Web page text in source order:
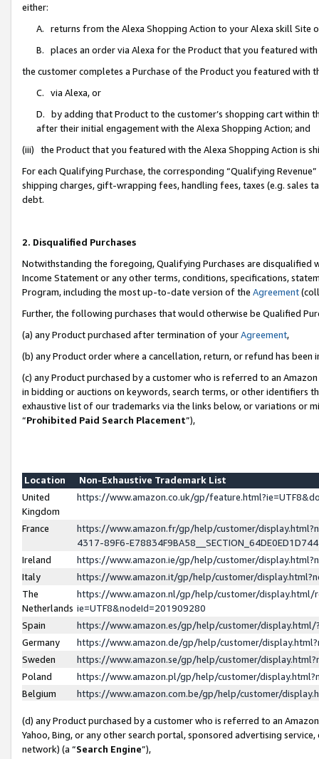
either:
A. returns from the Alexa Shopping Action to your Alexa skill Site
B. places an order via Alexa for the Product that you featured with
the customer completes a Purchase of the Product you featured with
C. via Alexa, or
D. by adding that Product to the customer’s shopping cart within
after their initial engagement with the Alexa Shopping Action; and
(iii) the Product that you featured with the Alexa Shopping Action is
For each Qualifying Purchase, the corresponding “Qualifying
shipping charges, gift-wrapping fees, handling fees, taxes (e.g. sales
debt.
2. Disqualified Purchases
Notwithstanding the foregoing, Qualifying Purchases are disqualified
Income Statement or any other terms, conditions, specifications,
Program, including the most up-to-date version of the Agreement
Further, the following purchases that would otherwise be Qualified
(a) any Product purchased after termination of yourAgreement,
(b) any Product order where a cancellation, return, or refund has been
(c) any Product purchased by a customer who is referred to an
in bidding or auctions on keywords, search terms, or other identifiers
exhaustive list of our trademarks via the links below, or variations or
“Prohibited Paid Search Placement”),
Location
Non-Exhaustive Trademark List
United
Kingdom
https://www.amazon.co.uk/gp/
France
https://www.amazon.fr/gp/help/customer/
4317-89F6-
Ireland
https://www.amazon.ie/gp/help/customer/
Italy
https://www.amazon.it/gp/help/customer/
The
Netherlands
https://www.amazon.nl/gp/help/customer/display.html/
ie=UTF8&nodeId=201909280
Spain
https://www.amazon.es/gp/help/customer/
Germany
https://www.amazon.de/gp/help/customer/
Sweden
https://www.amazon.se/gp/help/customer/
Poland
https://www.amazon.pl/gp/help/customer/
Belgium
https://www.amazon.com.be/gp/help/customer/
(d) any Product purchased by a customer who is referred to an
Yahoo, Bing, or any other search portal, sponsored advertising
network) (a “Search Engine”),